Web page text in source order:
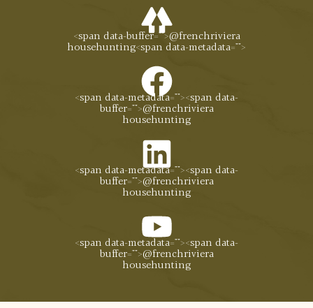
<span data-buffer="">@frenchriviera
househunting<span data-metadata="">
<span data-metadata=""><span data-
buffer="">@frenchriviera
househunting
<span data-metadata=""><span data-
buffer="">@frenchriviera
househunting
<span data-metadata=""><span data-
buffer="">@frenchriviera
househunting